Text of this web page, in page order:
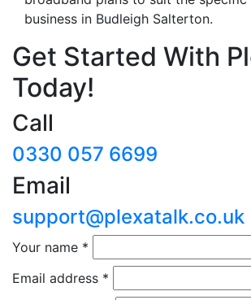
business in Budleigh Salterton.
Get Started With
Today!
Call
0330 057 6699
Email
support@plexatalk.co.uk
Your name *
Email address *